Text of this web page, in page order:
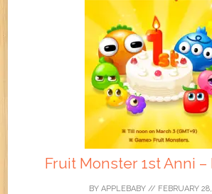
Fruit Monster 1st Anni –
BY APPLEBABY// FEBRUARY